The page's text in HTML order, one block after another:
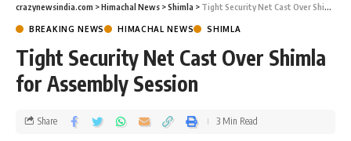
crazynewsindia.com >Himachal News >Shimla > Tight Security Net Cast Over Shimla for Assembly Session
BREAKING NEWS HIMACHAL NEWS SHIMLA
Tight Security Net Cast Over Shimla
for Assembly Session
Share 3 Min Read